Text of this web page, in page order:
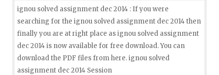
ignou solved assignment dec 2014 : If you were
searching for the ignou solved assignment dec 2014 then
finally you are at right place as ignou solved assignment
dec 2014 is now available for free download. You can
download the PDF files from here. ignou solved
assignment dec 2014 Session